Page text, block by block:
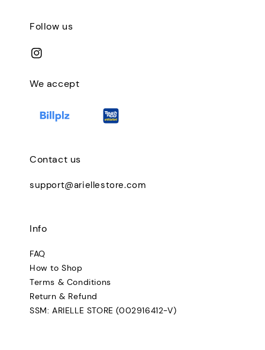
Follow us
We accept
Contact us
support@ariellestore.com
Info
FAQ
How to Shop
Terms & Conditions
Return & Refund
SSM: ARIELLE STORE (002916412-V)